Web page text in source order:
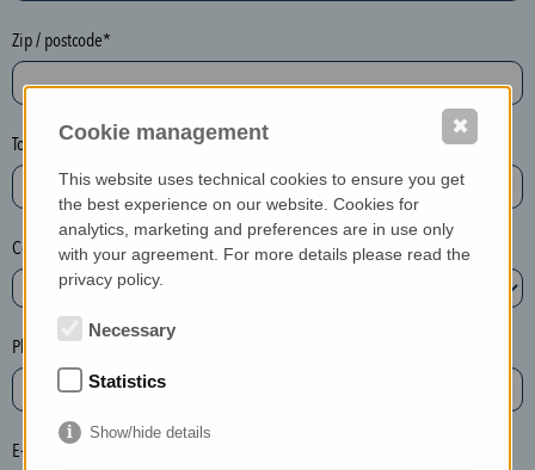
l
e
a
e
l
e
t
e
t
h
e
Zip / postcode*
Town*
Country*
Phone*
E-mail*
Cookie management
This website uses technical cookies to ensure you get
the best experience on our website. Cookies for
analytics, marketing and preferences are in use only
with your agreement. For more details please read the
privacy policy.
Necessary
Statistics
Show/hide details
✖